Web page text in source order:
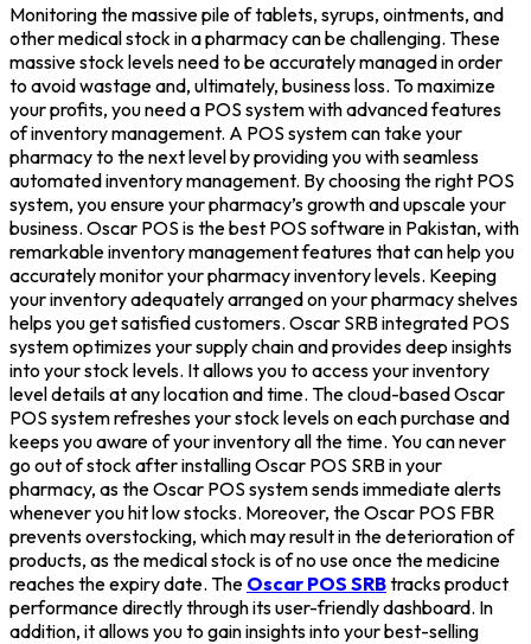
Monitoring the massive pile of tablets, syrups, ointments, and
other medical stock in a pharmacy can be challenging. These
massive stock levels need to be accurately managed in order
to avoid wastage and, ultimately, business loss. To maximize
your profits, you need a POS system with advanced features
of inventory management. A POS system can take your
pharmacy to the next level by providing you with seamless
automated inventory management. By choosing the right POS
system, you ensure your pharmacy’s growth and upscale your
business. Oscar POS is the best POS software in Pakistan, with
remarkable inventory management features that can help you
accurately monitor your pharmacy inventory levels. Keeping
your inventory adequately arranged on your pharmacy shelves
helps you get satisfied customers. Oscar SRB integrated POS
system optimizes your supply chain and provides deep insights
into your stock levels. It allows you to access your inventory
level details at any location and time. The cloud-based Oscar
POS system refreshes your stock levels on each purchase and
keeps you aware of your inventory all the time. You can never
go out of stock after installing Oscar POS SRB in your
pharmacy, as the Oscar POS system sends immediate alerts
whenever you hit low stocks. Moreover, the Oscar POS FBR
prevents overstocking, which may result in the deterioration of
products, as the medical stock is of no use once the medicine
reaches the expiry date. The Oscar POS SRBtracks product
performance directly through its user-friendly dashboard. In
addition, it allows you to gain insights into your best-selling